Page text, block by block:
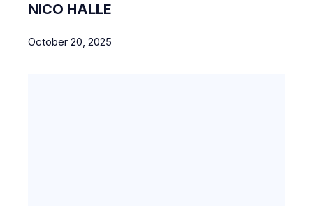
NICO HALLE
October 20, 2025